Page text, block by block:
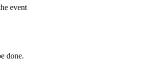
event
done.